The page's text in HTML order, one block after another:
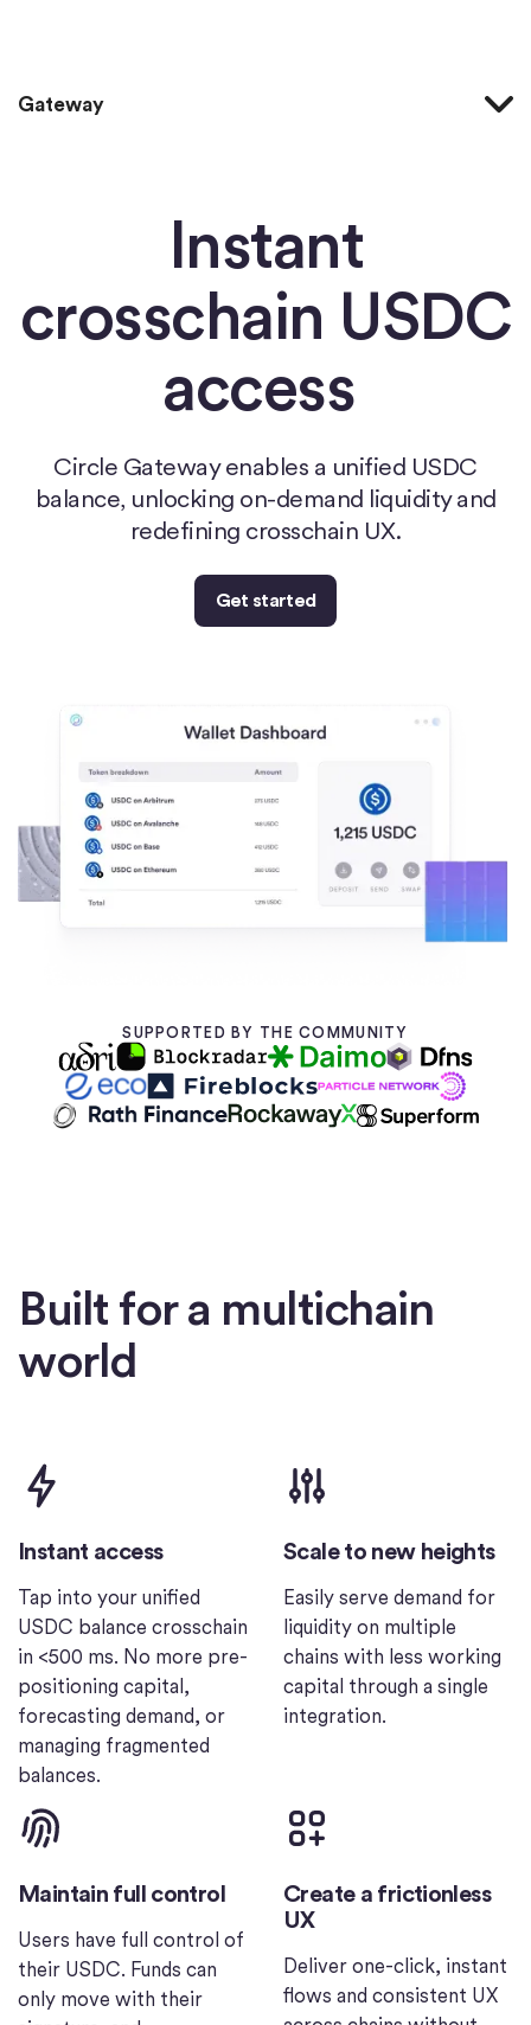
Gateway
Instant
crosschain USDC
access
Circle Gateway enables a unified USDC
balance, unlocking on-demand liquidity and
redefining crosschain UX.
Get started
SUPPORTED BY THE COMMUNITY
Built for a multichain
world
Instant access
Tap into your unified
USDC balance crosschain
in <500 ms. No more pre-
positioning capital,
forecasting demand, or
managing fragmented
balances.
Scale to new heights
Easily serve demand for
liquidity on multiple
chains with less working
capital through a single
integration.
Maintain full control
Users have full control of
their USDC. Funds can
only move with their
Create a frictionless
UX
Deliver one-click, instant
flows and consistent UX